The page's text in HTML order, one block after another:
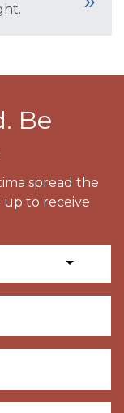
Be
spread the
up to receive